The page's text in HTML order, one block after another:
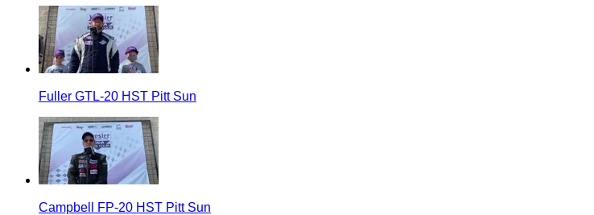
Fuller GTL-20 HST Pitt Sun
Campbell FP-20 HST Pitt Sun